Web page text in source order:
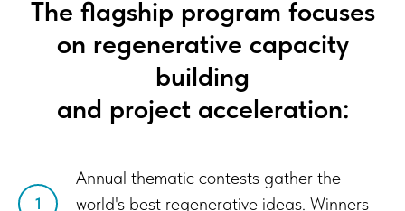
The flagship program focuses
on regenerative capacity
building
and project acceleration:
1
Annual thematic contests gather the
world's best regenerative ideas. Winners